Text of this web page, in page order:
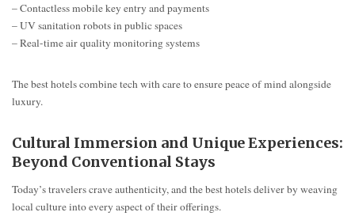
– Contactless mobile key entry and payments
– UV sanitation robots in public spaces
– Real-time air quality monitoring systems
The best hotels combine tech with care to ensure peace of mind alongside
luxury.
Cultural Immersion and Unique Experiences:
Beyond Conventional Stays
Today’s travelers crave authenticity, and the best hotels deliver by weaving
local culture into every aspect of their offerings.